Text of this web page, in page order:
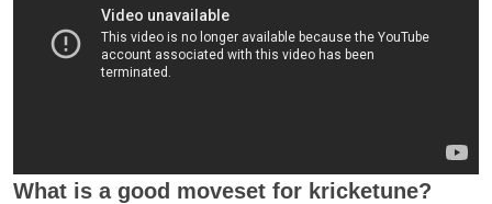
What is a good moveset for kricketune?